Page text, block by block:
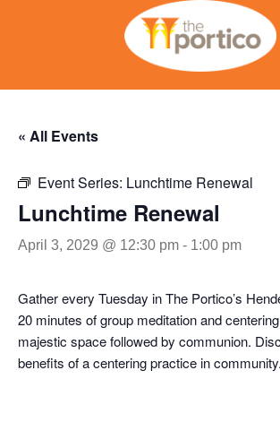
« All Events
Event Series: Lunchtime Renewal
Lunchtime Renewal
April 3, 2029 @ 12:30 pm - 1:00 pm
Gather every Tuesday in The Portico’s
20 minutes of group meditation and
majestic space followed by communion.
benefits of a centering practice in community.